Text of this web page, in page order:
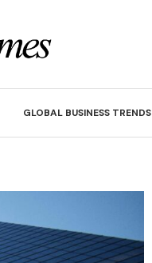
GLOBAL BUSINESS TRENDS